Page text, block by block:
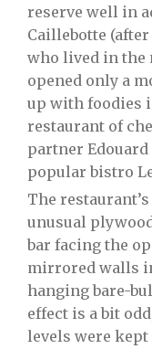
reserve well in
Caillebotte
who lived in the
opened only a
up with foodies
restaurant of
partner
popular bistro
The
unusual
bar facing the
mirrored walls
hanging bare-
effect is a bit
levels were